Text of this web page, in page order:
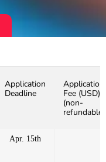
Application
Deadline
Application
Fee (USD)
(non-
refundable)
Apr. 15th